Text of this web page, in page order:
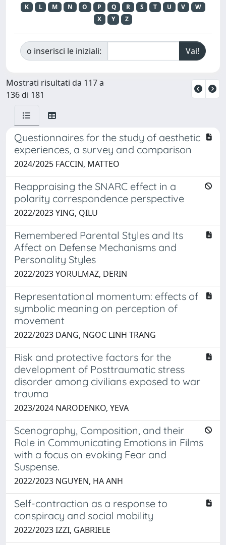
K
L M N O P Q R S T U V
W
X
Y Z
o inserisci le iniziali:
Mostrati risultati da 117 a
136 di 181
Questionnaires for the study of aesthetic
experiences, a survey and comparison
2024/2025 FACCIN, MATTEO
Reappraising the SNARC effect in a
polarity correspondence perspective
2022/2023 YING, QILU
Remembered Parental Styles and Its
Affect on Defense Mechanisms and
Personality Styles
2022/2023 YORULMAZ, DERIN
Representational momentum: effects of
symbolic meaning on perception of
movement
2022/2023 DANG, NGOC LINH TRANG
Risk and protective factors for the
development of Posttraumatic stress
disorder among civilians exposed to war
trauma
2023/2024 NARODENKO, YEVA
Scenography, Composition, and their
Role in Communicating Emotions in Films
with a focus on evoking Fear and
Suspense.
2022/2023 NGUYEN, HA ANH
Self-contraction as a response to
conspiracy and social mobility
2022/2023 IZZI, GABRIELE